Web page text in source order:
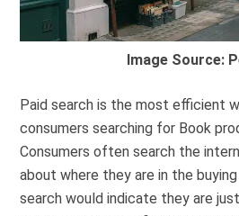
Image Source:
Paid search is the most efficient
consumers searching for Book
Consumers often search the
about where they are in the
search would indicate they are